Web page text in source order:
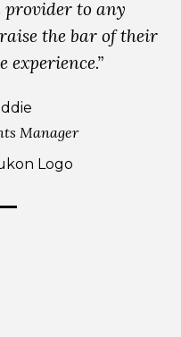
provider to any
the bar of their
experience.”
Manager